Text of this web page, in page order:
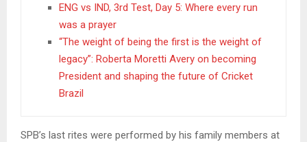
ENG vs IND, 3rd Test, Day 5: Where every run
was a prayer
“The weight of being the first is the weight of
legacy”: Roberta Moretti Avery on becoming
President and shaping the future of Cricket
Brazil
SPB’s last rites were performed by his family members at